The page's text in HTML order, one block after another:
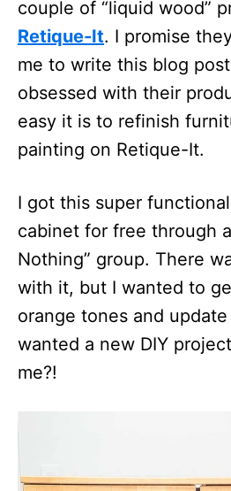
couple of “liquid wood”
Retique-It. I promise
me to write this blog
obsessed with their
easy it is to refinish
painting on Retique-It.
I got this super
cabinet for free through
Nothing” group. There
with it, but I wanted to
orange tones and
wanted a new DIY
me?!